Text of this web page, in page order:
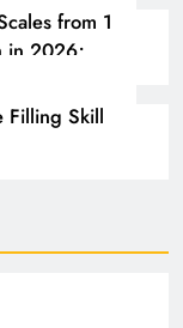
from 1
in 2026;
Filling Skill